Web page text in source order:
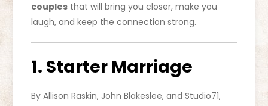
couples that will bring you closer, make you
laugh, and keep the connection strong.
1. Starter Marriage
By Allison Raskin, John Blakeslee, and Studio71,